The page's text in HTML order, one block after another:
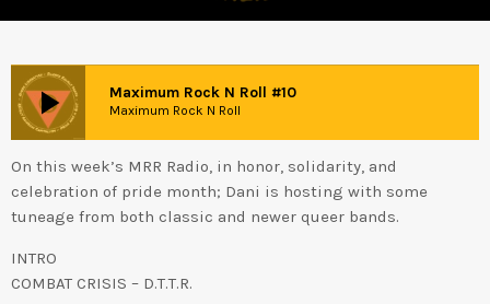
play_arrow Maximum Rock N Roll #10
Maximum Rock N Roll
On this week’s MRR Radio, in honor, solidarity, and
celebration of pride month; Dani is hosting with some
tuneage from both classic and newer queer bands.
INTRO
COMBAT CRISIS – D.T.T.R.